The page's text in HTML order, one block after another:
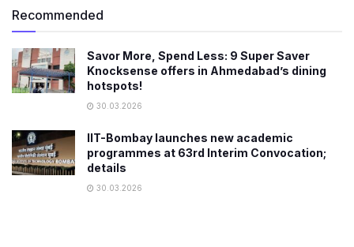
Recommended
Savor More, Spend Less: 9 Super Saver
Knocksense offers in Ahmedabad’s dining
hotspots!
30.03.2026
IIT-Bombay launches new academic
programmes at 63rd Interim Convocation;
details
30.03.2026